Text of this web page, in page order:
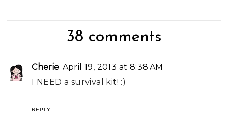
38 comments
Cherie April 19, 2013 at 8:38 AM
I NEED a survival kit! :)
REPLY